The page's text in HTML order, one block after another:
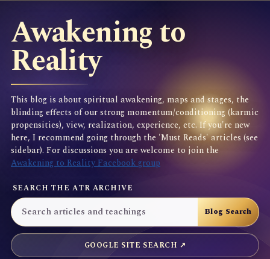
Awakening to
Reality
This blog is about spiritual awakening, maps and stages, the
blinding effects of our strong momentum/conditioning (karmic
propensities), view, realization, experience, etc. If you're new
here, I recommend going through the 'Must Reads' articles (see
sidebar). For discussions you are welcome to join the
Awakening to Reality Facebook group
SEARCH THE ATR ARCHIVE
GOOGLE SITE SEARCH ↗